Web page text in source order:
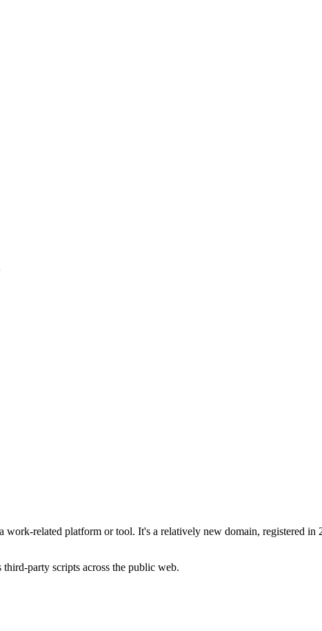
work-related platform or tool. It's a relatively new domain, registered
party scripts across the public web.